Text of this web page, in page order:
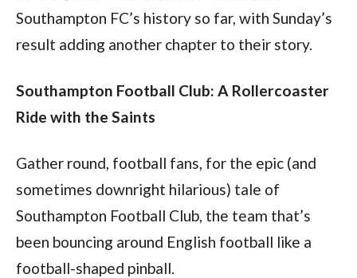
Southampton FC’s history so far, with Sunday’s
result adding another chapter to their story.
Southampton Football Club: A Rollercoaster
Ride with the Saints
Gather round, football fans, for the epic (and
sometimes downright hilarious) tale of
Southampton Football Club, the team that’s
been bouncing around English football like a
football-shaped pinball.